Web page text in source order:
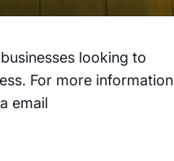
looking to
For more information
email